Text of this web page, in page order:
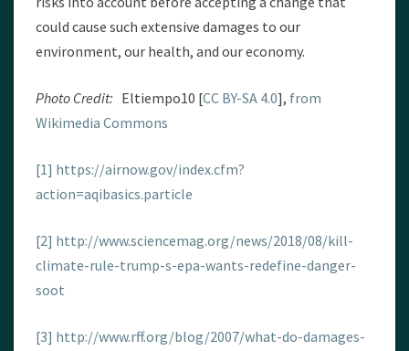
could cause such extensive damages to our
environment, our health, and our economy.
Photo Credit: Eltiempo10 [CC BY-SA 4.0], from
Wikimedia Commons
[1] https://airnow.gov/index.cfm?
action=aqibasics.particle
[2] http://www.sciencemag.org/news/2018/08/kill-
climate-rule-trump-s-epa-wants-redefine-danger-
soot
[3] http://www.rff.org/blog/2007/what-do-damages-